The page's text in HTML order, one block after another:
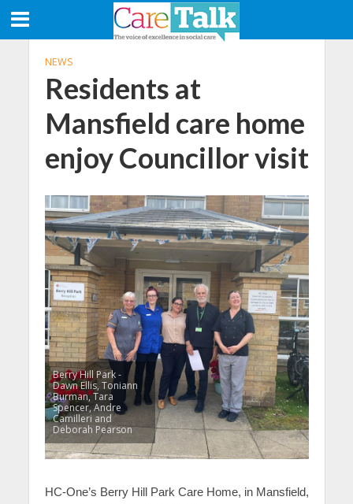
NEWS
Residents at
Mansfield care home
enjoy Councillor visit
Berry Hill Park -
Dawn Ellis, Toniann
Burman, Tara
Spencer, Andre
Camilleri and
Deborah Pearson
HC-One’s Berry Hill Park Care Home, in Mansfield,